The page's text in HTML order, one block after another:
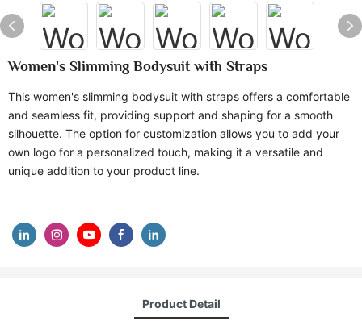
Women's Slimming Bodysuit with Straps
This women's slimming bodysuit with straps offers a comfortable
and seamless fit, providing support and shaping for a smooth
silhouette. The option for customization allows you to add your
own logo for a personalized touch, making it a versatile and
unique addition to your product line.
Product Detail